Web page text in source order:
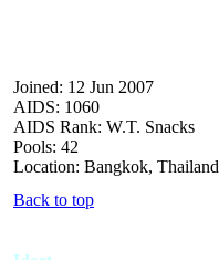
Joined: 12 Jun 2007
AIDS: 1060
AIDS Rank: W.T. Snacks
Pools: 42
Location: Bangkok, Thailand
Back to top